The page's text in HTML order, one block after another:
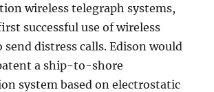
wireless telegraph systems,
successful use of wireless
distress calls. Edison would
a ship-to-shore
system based on electrostatic